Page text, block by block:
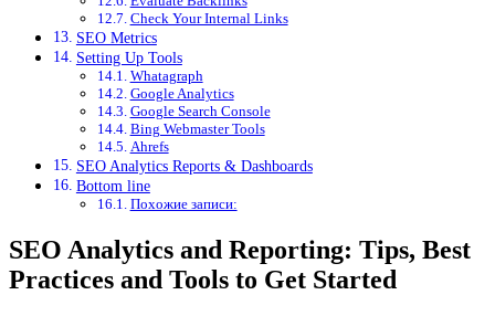
Check Your Internal Links
SEO Metrics
Setting Up Tools
Whatagraph
Google Analytics
Google Search Console
Bing Webmaster Tools
Ahrefs
SEO Analytics Reports & Dashboards
Bottom line
Похожие записи:
SEO Analytics and Reporting: Tips, Best
Practices and Tools to Get Started